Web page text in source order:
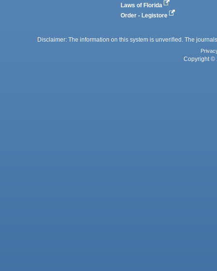
Laws of Florida
Order - Legistore
Disclaimer: The information on this system is unverified. The
Copyright ©